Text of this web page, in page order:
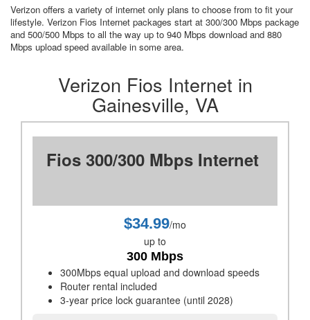
Verizon offers a variety of internet only plans to choose from to fit your
lifestyle. Verizon Fios Internet packages start at 300/300 Mbps package
and 500/500 Mbps to all the way up to 940 Mbps download and 880
Mbps upload speed available in some area.
Verizon Fios Internet in
Gainesville, VA
Fios 300/300 Mbps Internet
$34.99/mo
up to
300 Mbps
300Mbps equal upload and download speeds
Router rental included
3-year price lock guarantee (until 2028)